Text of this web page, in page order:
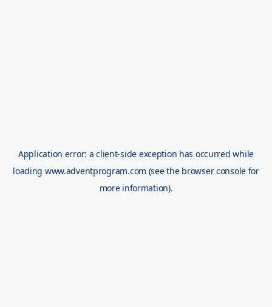
Application error: aclient-side exception has occurred while
loading www.adventprogram.com (see the browser console for
more information).